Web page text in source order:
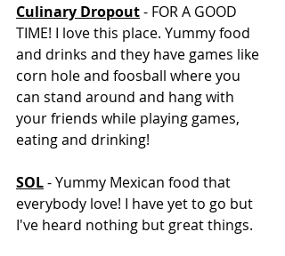
Culinary Dropout - FOR A GOOD
TIME! I love this place. Yummy food
and drinks and they have games like
corn hole and foosball where you
can stand around and hang with
your friends while playing games,
eating and drinking!
SOL - Yummy Mexican food that
everybody love! I have yet to go but
I've heard nothing but great things.